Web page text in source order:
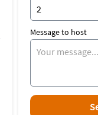
Message to host